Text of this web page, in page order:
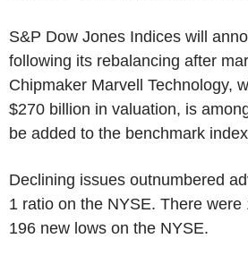
S&P Dow Jones Indices will
following its rebalancing after
Chipmaker Marvell Technology,
$270 billion in valuation, is
be added to the benchmark
Declining issues outnumbered
1 ratio on the NYSE. There were
196 new lows on the NYSE.